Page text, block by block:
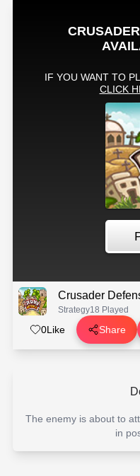
Crusader
Strategy18 Played
0Like Share
The enemy is about to
in